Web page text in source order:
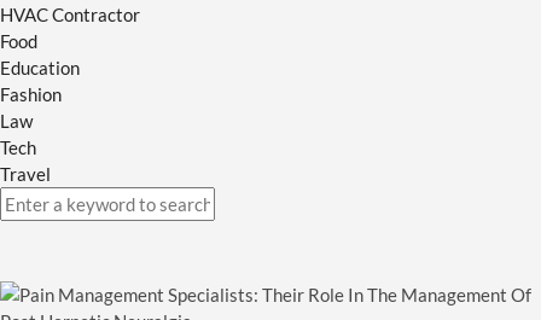
HVAC Contractor
Food
Education
Fashion
Law
Tech
Travel